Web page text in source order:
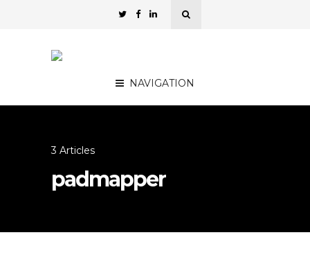
NAVIGATION
3 Articles
padmapper